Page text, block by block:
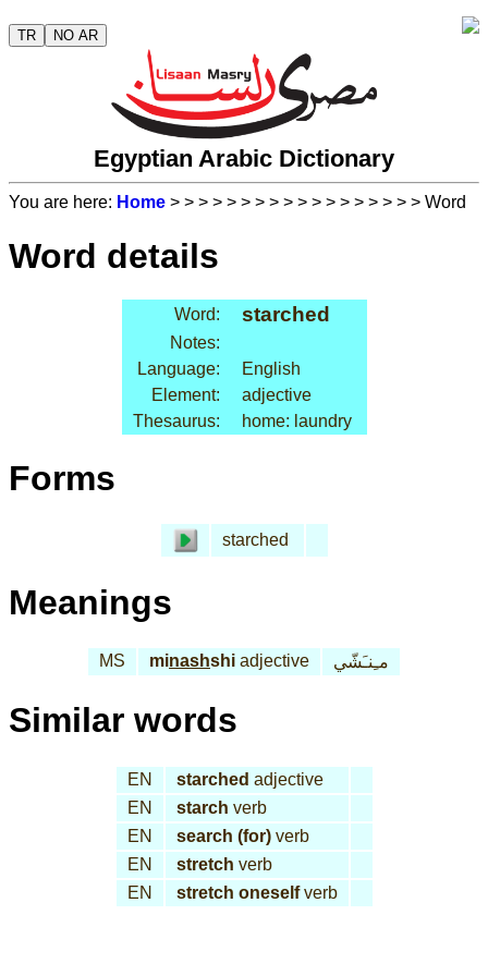
TR NO AR
Egyptian Arabic Dictionary
You are here: Home > > > > > > > > > > > > > > > > > > Word
Word details
Word: starched
Notes:
Language:
English
Element:
adjective
Thesaurus:
home: laundry
Forms
starched
Meanings
MS minashshi adjective مـِنـَشّي
Similar words
EN starched adjective
EN
starch verb
EN
search (for)verb
EN
stretch verb
EN
stretch oneselfverb